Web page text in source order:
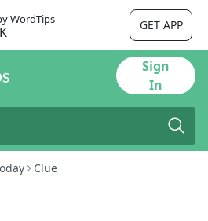
WordTips GET APP
Sign
In
Clue